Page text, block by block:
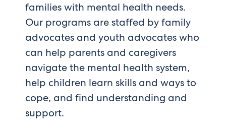
families with mental health needs.
Our programs are staffed by family
advocates and youth advocates who
can help parents and caregivers
navigate the mental health system,
help children learn skills and ways to
cope, and find understanding and
support.